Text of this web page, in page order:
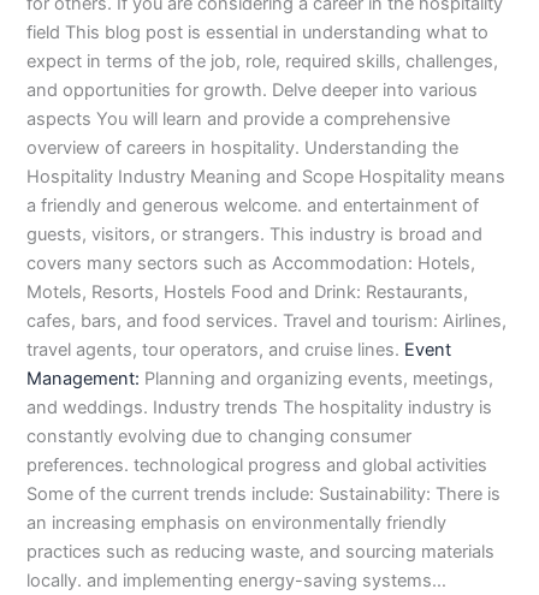
field This blog post is essential in understanding what to
expect in terms of the job, role, required skills, challenges,
and opportunities for growth. Delve deeper into various
aspects You will learn and provide a comprehensive
overview of careers in hospitality. Understanding the
Hospitality Industry Meaning and Scope Hospitality means
a friendly and generous welcome. and entertainment of
guests, visitors, or strangers. This industry is broad and
covers many sectors such as Accommodation: Hotels,
Motels, Resorts, Hostels Food and Drink: Restaurants,
cafes, bars, and food services. Travel and tourism: Airlines,
travel agents, tour operators, and cruise lines. Event
Management: Planning and organizing events, meetings,
and weddings. Industry trends The hospitality industry is
constantly evolving due to changing consumer
preferences. technological progress and global activities
Some of the current trends include: Sustainability: There is
an increasing emphasis on environmentally friendly
practices such as reducing waste, and sourcing materials
locally. and implementing energy-saving systems…
n
R
h
i
m
Y
a
r
K
a
n
n
K
r
a
c
h
i
0
3
0
-
7
2
5
2
6
2
n
M
n
s
e
h
r
a
n
A
b
b
o
t
t
a
b
a
n
B
h
a
w
a
l
p
u
n
F
a
i
s
a
l
a
b
a
n
M
u
l
t
a
n
r
s
i
n
G
u
j
r
a
w
a
l
a
0
0
1
5
0
4
i
n
a
r
g
o
d
h
a
a
k
i
s
t
a
n
G
r
r
e
i
n
S
i
a
l
k
t
0
3
0
1
-
5
0
4
4
3
4
r
s
e
i
u
l
t
a
J
h
l
u
m
P
a
k
i
s
t
a
n
B
a
a
w
a
l
p
u
r
a
k
i
s
t
a
n
H
y
d
e
r
a
b
a
d
P
k
i
s
t
a